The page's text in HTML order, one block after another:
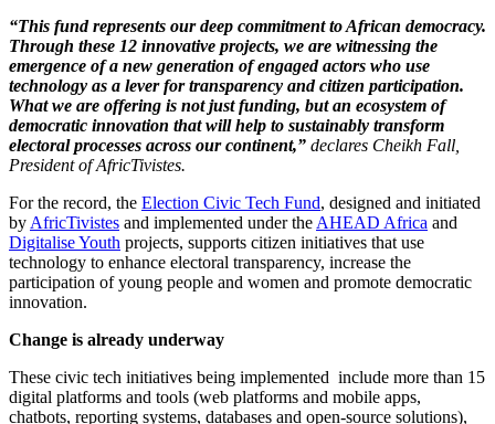
“This fund represents our deep commitment to African democracy.
Through these 12 innovative projects, we are witnessing the
emergence of a new generation of engaged actors who use
technology as a lever for transparency and citizen participation.
What we are offering is not just funding, but an ecosystem of
democratic innovation that will help to sustainably transform
electoral processes across our continent,” declares Cheikh Fall,
President of AfricTivistes.
For the record, the Election Civic Tech Fund, designed and initiated
by AfricTivistes and implemented under the AHEAD Africa and
Digitalise Youth projects, supports citizen initiatives that use
technology to enhance electoral transparency, increase the
participation of young people and women and promote democratic
innovation.
Change is already underway
These civic tech initiatives being implemented include more than 15
digital platforms and tools (web platforms and mobile apps,
chatbots, reporting systems, databases and open-source solutions),